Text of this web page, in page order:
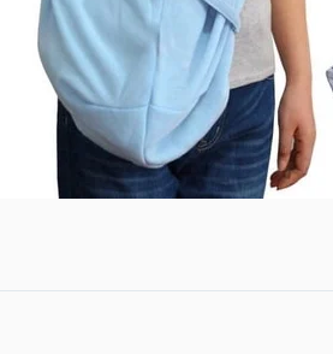
H
d
s
e